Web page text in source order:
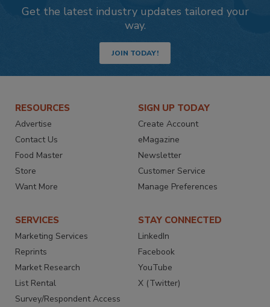
Get the latest industry updates tailored your
way.
JOIN TODAY!
RESOURCES
Advertise
Contact Us
Food Master
Store
Want More
SIGN UP TODAY
Create Account
eMagazine
Newsletter
Customer Service
Manage Preferences
SERVICES
Marketing Services
Reprints
Market Research
List Rental
Survey/Respondent Access
STAY CONNECTED
LinkedIn
Facebook
YouTube
X (Twitter)